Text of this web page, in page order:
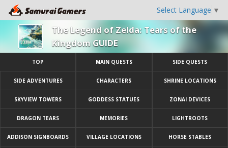
Select Language ▼
The Legend of Zelda: Tears of the
Kingdom GUIDE
TOP MAIN QUESTS SIDE QUESTS
SIDE ADVENTURES CHARACTERS SHRINE LOCATIONS
SKYVIEW TOWERS GODDESS STATUES ZONAI DEVICES
DRAGON TEARS MEMORIES LIGHTROOTS
ADDISON SIGNBOARDS VILLAGE LOCATIONS HORSE STABLES